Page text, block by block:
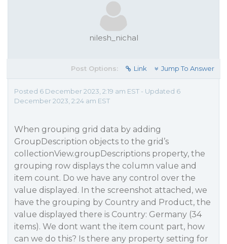
nilesh_nichal
Post Options: Link Jump To Answer
Posted 6 December 2023, 2:19 am EST - Updated 6
December 2023, 2:24 am EST
When grouping grid data by adding
GroupDescription objects to the grid’s
collectionView.groupDescriptions property, the
grouping row displays the column value and
item count. Do we have any control over the
value displayed. In the screenshot attached, we
have the grouping by Country and Product, the
value displayed there is Country: Germany (34
items). We dont want the item count part, how
can we do this? Is there any property setting for